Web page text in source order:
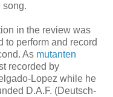
song.
in the review was
to perform and record
As mutanten
recorded by
Lopez while he
D.A.F. (Deutsch-